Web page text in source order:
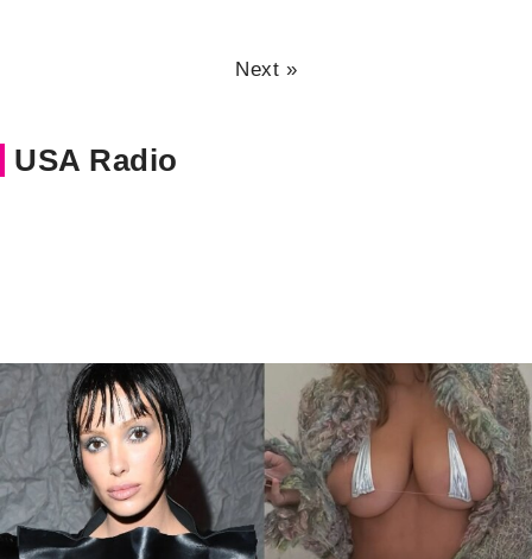
Next »
USA Radio